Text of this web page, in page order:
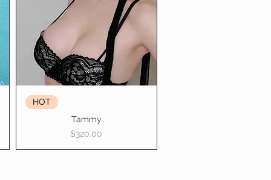
HOT
Tammy
Price
$320.00